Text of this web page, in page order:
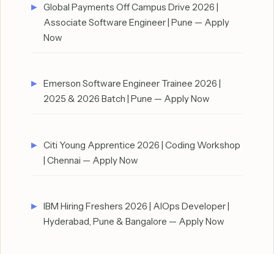
Global Payments Off Campus Drive 2026 |
Associate Software Engineer | Pune — Apply
Now
Emerson Software Engineer Trainee 2026 |
2025 & 2026 Batch | Pune — Apply Now
Citi Young Apprentice 2026 | Coding Workshop
| Chennai — Apply Now
IBM Hiring Freshers 2026 | AIOps Developer |
Hyderabad, Pune & Bangalore — Apply Now